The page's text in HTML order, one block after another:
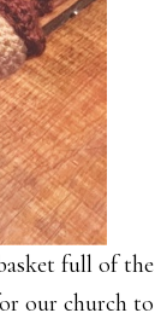
full of the
our church to